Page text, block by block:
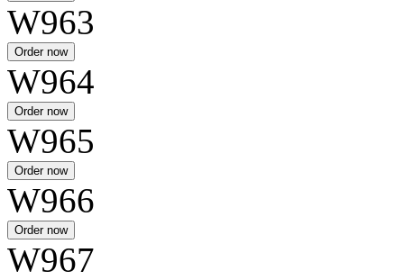
W963
W964
W965
W966
W967